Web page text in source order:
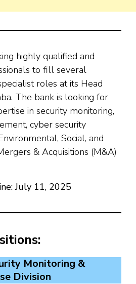
highly qualified and
to fill several
roles at its Head
The bank is looking for
in security monitoring,
cyber security
Social, and
& Acquisitions (M&A)
July 11, 2025
Monitoring &
Division